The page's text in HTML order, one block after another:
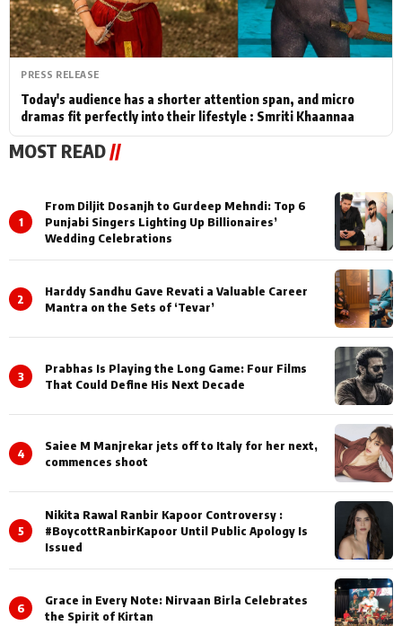
PRESS RELEASE
Today's audience has a shorter attention span, and micro
dramas fit perfectly into their lifestyle : Smriti Khaannaa
MOST READ//
1
From Diljit Dosanjh to Gurdeep Mehndi: Top 6
Punjabi Singers Lighting Up Billionaires’
Wedding Celebrations
2
Harddy Sandhu Gave Revati a Valuable Career
Mantra on the Sets of ‘Tevar’
3
Prabhas Is Playing the Long Game: Four Films
That Could Define His Next Decade
4
Saiee M Manjrekar jets off to Italy for her next,
commences shoot
5
Nikita Rawal Ranbir Kapoor Controversy :
#BoycottRanbirKapoor Until Public Apology Is
Issued
6
Grace in Every Note: Nirvaan Birla Celebrates
the Spirit of Kirtan